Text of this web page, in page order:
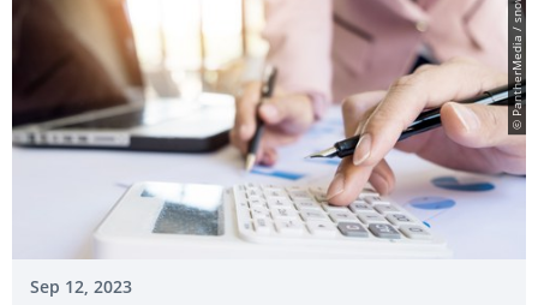
© PantherMedia / snowing
Sep 12, 2023